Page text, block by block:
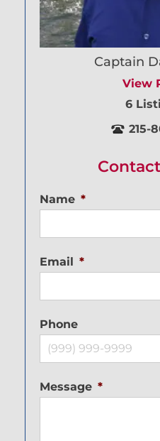
Captain
View
6
215-
Name *
Email *
Phone
Message *